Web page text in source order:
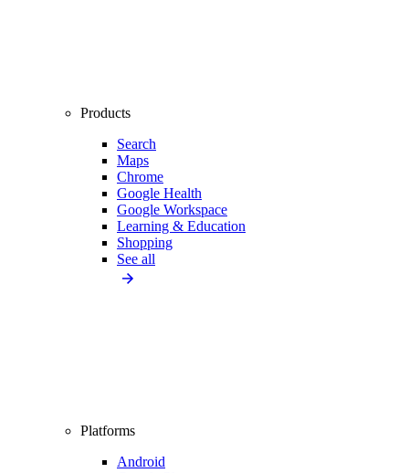
Products
Search
Maps
Chrome
Google Health
Google Workspace
Learning & Education
Shopping
See all
Platforms
Android